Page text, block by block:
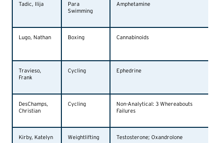
Tadic, Ilija
Para
Swimming
Amphetamine
Lugo, Nathan Boxing Cannabinoids
Travieso,
Frank
Cycling Ephedrine
DesChamps,
Christian
Cycling
Non-Analytical: 3 Whereabouts
Failures
Kirby, Katelyn Weightlifting Testosterone; Oxandrolone